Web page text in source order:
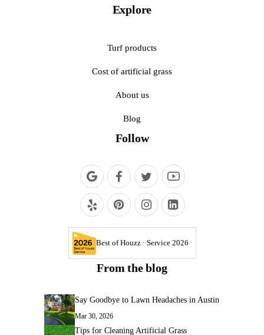
Explore
Turf products
Cost of artificial grass
About us
Blog
Follow
Best of Houzz · Service 2026
From the blog
Say Goodbye to Lawn Headaches in Austin
Mar 30, 2026
Tips for Cleaning Artificial Grass